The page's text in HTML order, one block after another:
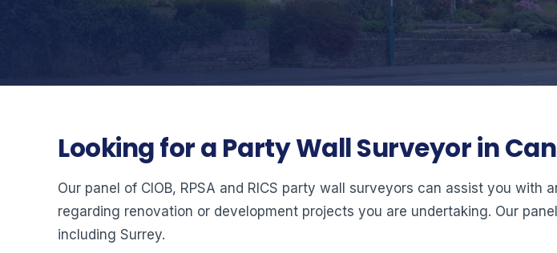
Looking for a Party Wall Surveyor in
Our panel of CIOB, RPSA and RICS party wall surveyors can assist you
regarding renovation or development projects you are undertaking. Our
including Surrey.